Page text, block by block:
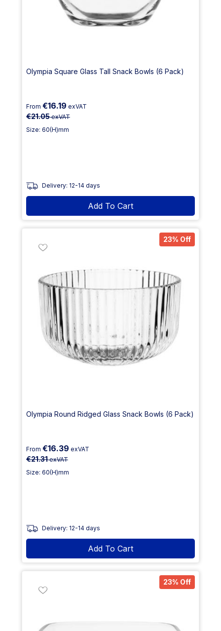
Olympia Square Glass Tall Snack Bowls (6 Pack)
From €16.19 exVAT
€21.05exVAT
Size: 60(H)mm
Delivery: 12-14 days
Add To Cart
23% Off
Olympia Round Ridged Glass Snack Bowls (6 Pack)
From €16.39 exVAT
€21.31exVAT
Size: 60(H)mm
Delivery: 12-14 days
Add To Cart
23% Off